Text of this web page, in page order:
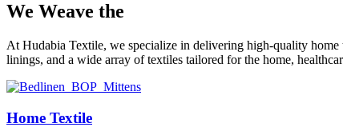
We Weave the
At Hudabia Textile, we specialize in delivering high-quality
linings, and a wide array of textiles tailored for the home,
Home Textile